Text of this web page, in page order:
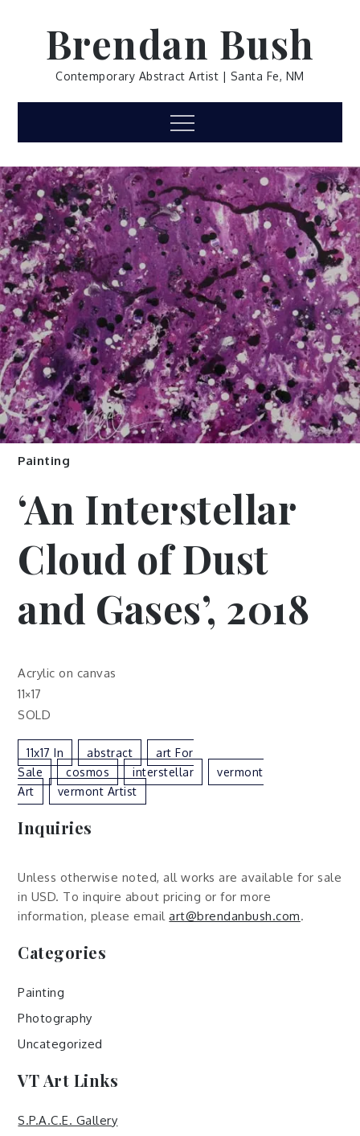
Brendan Bush
Contemporary Abstract Artist | Santa Fe, NM
Menu
Painting
‘An Interstellar
Cloud of Dust
and Gases’, 2018
Acrylic on canvas
11×17
SOLD
11x17 In Abstract
Art For
Sale
Cosmos Interstellar
Vermont
Art
Vermont Artist
Inquiries
Unless otherwise noted, all works are available for sale
in USD. To inquire about pricing or for more
information, please emailart@brendanbush.com.
Categories
Painting
Photography
Uncategorized
VT Art Links
S.P.A.C.E. Gallery